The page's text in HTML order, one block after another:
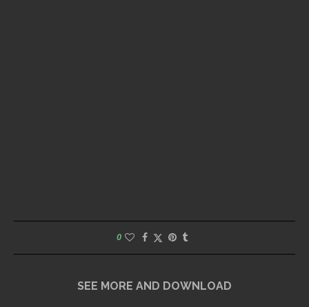
0
SEE MORE AND DOWNLOAD